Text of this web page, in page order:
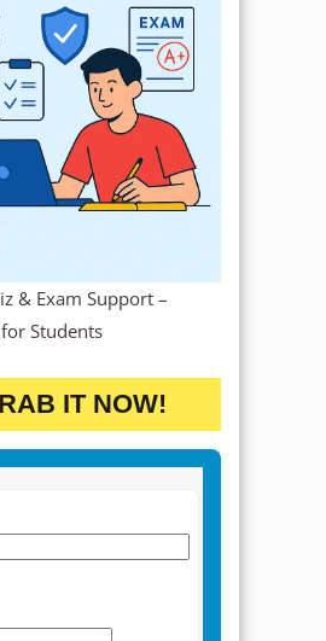
& Exam Support –
Students
IT NOW!